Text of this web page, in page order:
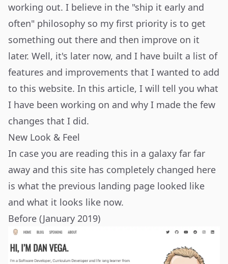
working out. I believe in the "ship it early and
often" philosophy so my first priority is to get
something out there and then improve on it
later. Well, it's later now, and I have built a list of
features and improvements that I wanted to add
to this website. In this article, I will tell you what
I have been working on and why I made the few
changes that I did.
New Look & Feel
In case you are reading this in a galaxy far far
away and this site has completely changed here
is what the previous landing page looked like
and what it looks like now.
Before (January 2019)